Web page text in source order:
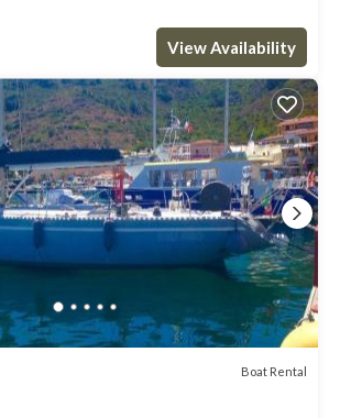
View Availability
Boat Rental